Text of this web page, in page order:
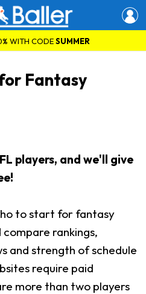
WITH CODESUMMER
Fantasy
players, and we'll give
to start for fantasy
rankings,
and strength of schedule
require paid
more than two players